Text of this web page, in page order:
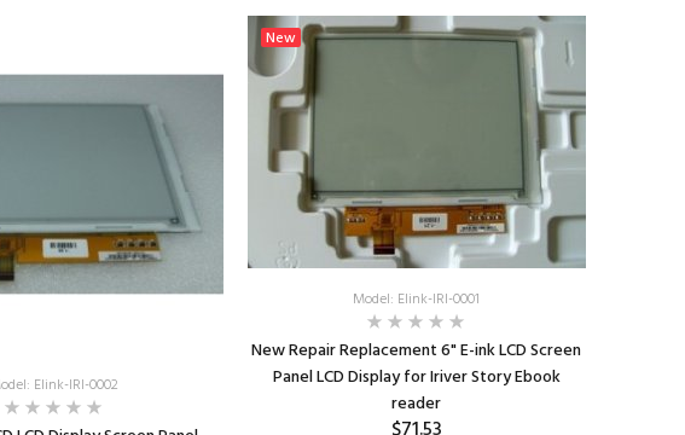
Elink-IRI-0002
New
Model: Elink-IRI-0001
New Repair Replacement 6" E-ink LCD Screen
Panel LCD Display for Iriver Story Ebook
reader